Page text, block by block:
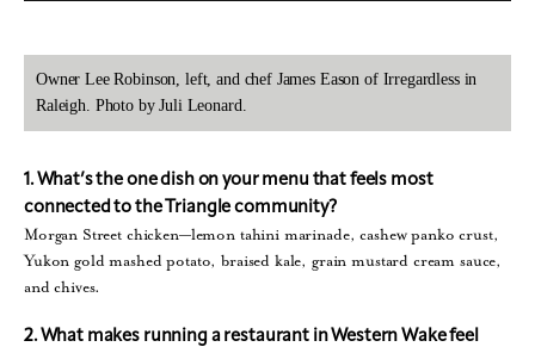
Owner Lee Robinson, left, and chef James Eason of Irregardless in
Raleigh. Photo by Juli Leonard.
1. What’s the one dish on your menu that feels most
connected to the Trianglecommunity?
Morgan Street chicken—lemon tahini marinade, cashew panko crust,
Yukon gold mashed potato, braised kale, grain mustard cream sauce,
and chives.
2. What makes running a restaurant in Western Wake feel